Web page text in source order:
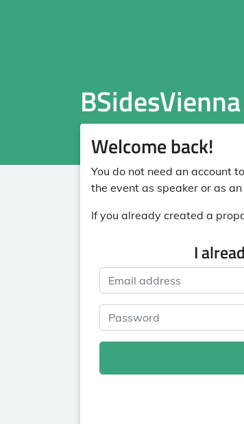
Welcome back!
You do not need an account
the event as speaker or as
If you already created a
I
Email address
Password